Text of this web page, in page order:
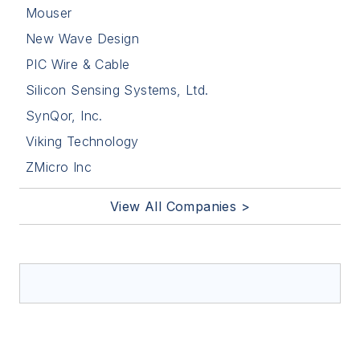
Mouser
New Wave Design
PIC Wire & Cable
Silicon Sensing Systems, Ltd.
SynQor, Inc.
Viking Technology
ZMicro Inc
View All Companies >